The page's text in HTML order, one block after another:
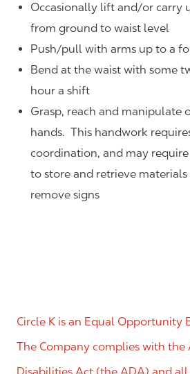
Occasionally lift and/or carry
from ground to waist level
Push/pull with arms up to a
Bend at the waist with some
hour a shift
Grasp, reach and manipulate
hands. This handwork
coordination, and may
to store and retrieve materials
remove signs
Circle K is an Equal Opportunity
The Company complies with the